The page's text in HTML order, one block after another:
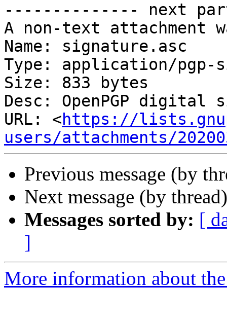
-------------- next
A non-text attachment
Name: signature.asc
Type: application/pgp-
Size: 833 bytes
Desc: OpenPGP digital
URL: <https://
users/attachments/
Previous message (by
Next message (by
Messages sorted by: [
]
More information about